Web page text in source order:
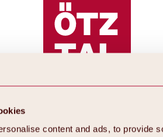
content and ads, to provide